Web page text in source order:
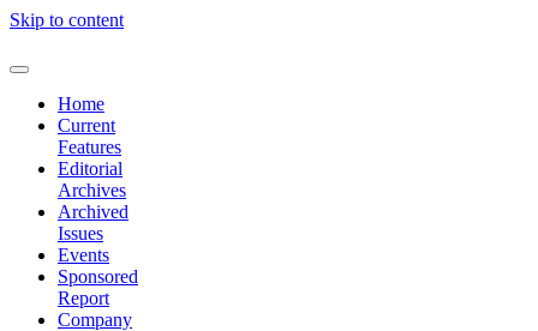
Skip to content
Home
Current
Features
Editorial
Archives
Archived
Issues
Events
Sponsored
Report
Company